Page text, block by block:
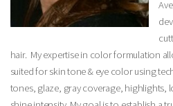
hair. My expertise in color formulation
suited for skin tone & eye color using
tones, glaze, gray coverage, highlights,